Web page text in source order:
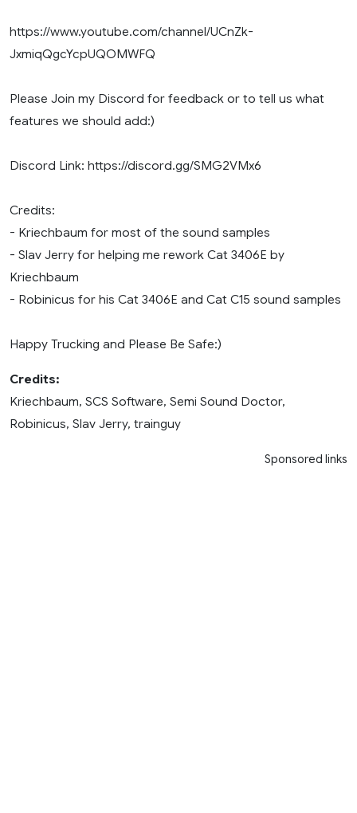
https://www.youtube.com/channel/UCnZk-
JxmiqQgcYcpUQOMWFQ
Please Join my Discord for feedback or to tell us what
features we should add:)
Discord Link: https://discord.gg/SMG2VMx6
Credits:
- Kriechbaum for most of the sound samples
- Slav Jerry for helping me rework Cat 3406E by
Kriechbaum
- Robinicus for his Cat 3406E and Cat C15 sound samples
Happy Trucking and Please Be Safe:)
Credits:
Kriechbaum, SCS Software, Semi Sound Doctor,
Robinicus, Slav Jerry, trainguy
Sponsored links